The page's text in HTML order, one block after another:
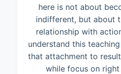
here is not about
indifferent, but about
relationship with
understand this
that attachment to
while focus on